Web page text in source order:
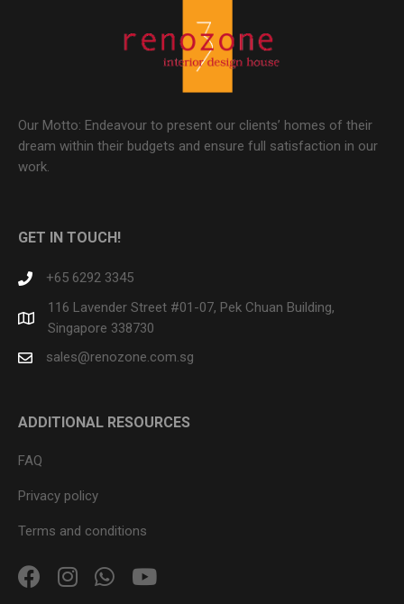
Our Motto: Endeavour to present our clients’ homes of their
dream within their budgets and ensure full satisfaction in our
work.
GET IN TOUCH!
+65 6292 3345
116 Lavender Street #01-07, Pek Chuan Building,
Singapore 338730
sales@renozone.com.sg
ADDITIONAL RESOURCES
FAQ
Privacy policy
Terms and conditions